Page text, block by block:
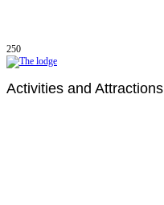
250
Activities and Attractions